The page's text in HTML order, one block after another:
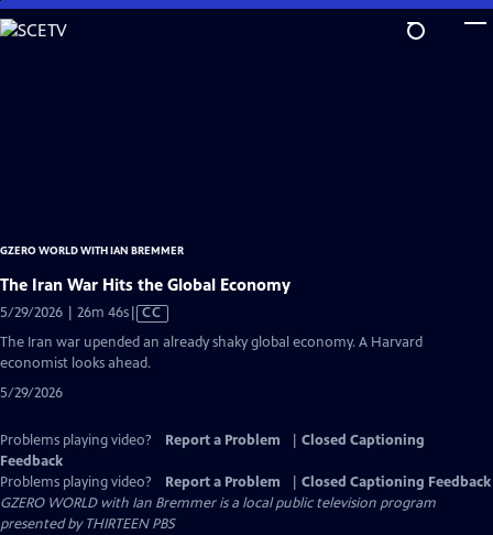
Skip
to
GZERO WORLD WITH IAN BREMMER
The Iran War Hits the Global Economy
5/29/2026 | 26m 46sVideo
has
Closed
CC
The Iran war upended an already shaky global economy. A Harvard
economist looks ahead.
5/29/2026
Problems playing video? Report a Problem
Closed Captioning
Feedback
Problems playing video?
Report a Problem
Closed Captioning Feedback
GZERO WORLD with Ian Bremmeris a local public television program
presented byTHIRTEEN PBS